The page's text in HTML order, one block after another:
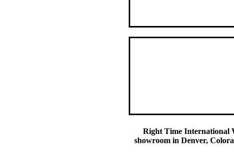
Right Time International
showroom in Denver,